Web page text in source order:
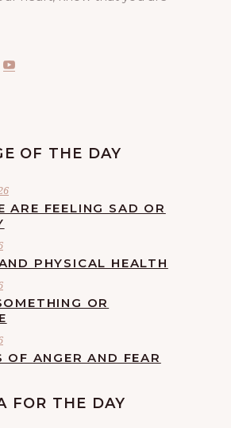
OF THE DAY
ARE FEELING SAD OR
PHYSICAL HEALTH
OR
OF ANGER AND FEAR
FOR THE DAY